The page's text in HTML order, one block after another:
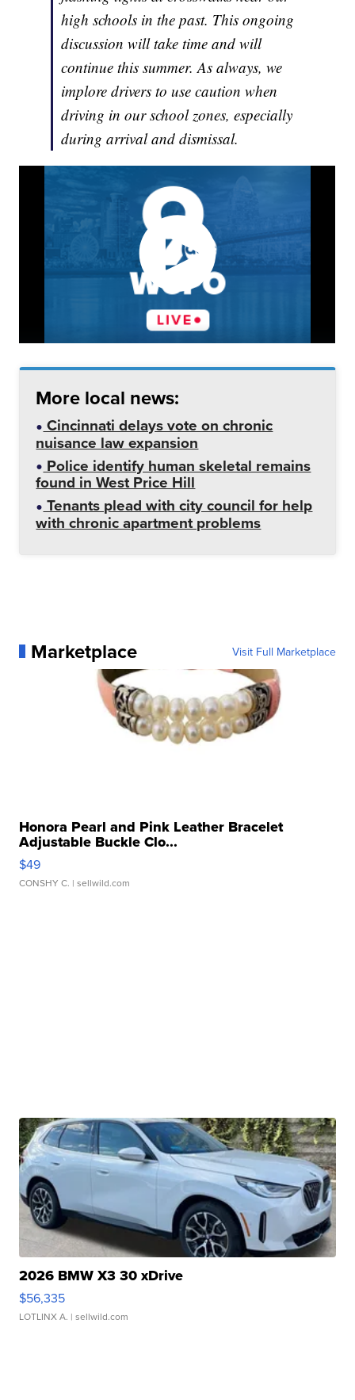
high schools in the past. This ongoing
discussion will take time and will
continue this summer. As always, we
implore drivers to use caution when
driving in our school zones, especially
during arrival and dismissal.
More local news:
Cincinnati delays vote on chronic
nuisance law expansion
Police identify human skeletal remains
found in West Price Hill
Tenants plead with city council for help
with chronic apartment problems
Marketplace Visit Full Marketplace
Honora Pearl and Pink Leather Bracelet
Adjustable Buckle Clo...
$49
CONSHY C. | sellwild.com
2026 BMW X3 30 xDrive
$56,335
LOTLINX A. | sellwild.com